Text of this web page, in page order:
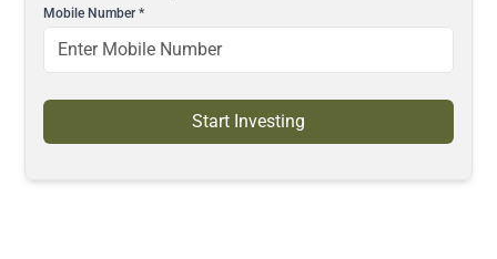
Mobile Number*
Start Investing